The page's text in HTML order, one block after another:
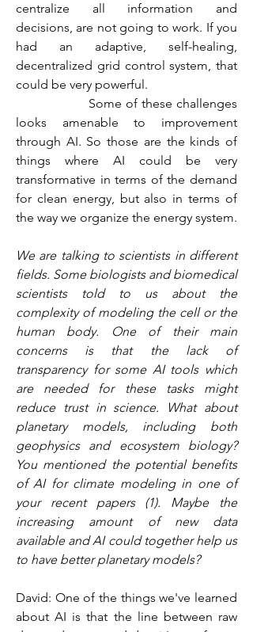
centralize all information and
decisions, are not going to work. If you
had an adaptive, self-healing,
decentralized grid control system, that
could be very powerful.
Some of these challenges
looks amenable to improvement
through AI. So those are the kinds of
things where AI could be very
transformative in terms of the demand
for clean energy, but also in terms of
the way we organize the energy system.
We are talking to scientists in different
fields. Some biologists and biomedical
scientists told to us about the
complexity of modeling the cell or the
human body. One of their main
concerns is that the lack of
transparency for some AI tools which
are needed for these tasks might
reduce trust in science. What about
planetary models, including both
geophysics and ecosystem biology?
You mentioned the potential benefits
of AI for climate modeling in one of
your recent papers (1). Maybe the
increasing amount of new data
available and AI could together help us
to have better planetary models?
David: One of the things we've learned
about AI is that the line between raw